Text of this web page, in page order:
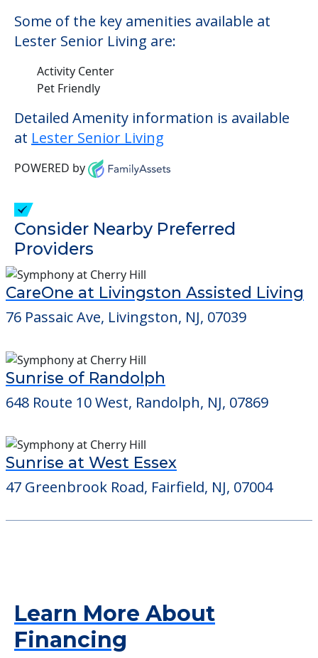
Some of the key amenities available at
Lester Senior Living are:
Activity Center
Pet Friendly
Detailed Amenity information is available
at Lester Senior Living
POWERED by
Consider Nearby Preferred
Providers
CareOne at Livingston Assisted Living
76 Passaic Ave, Livingston, NJ, 07039
Sunrise of Randolph
648 Route 10 West, Randolph, NJ, 07869
Sunrise at West Essex
47 Greenbrook Road, Fairfield, NJ, 07004
Learn More About
Financing